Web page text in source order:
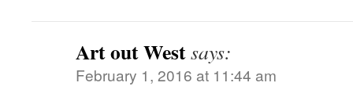
Art out Westsays:
February 1, 2016 at 11:44 am